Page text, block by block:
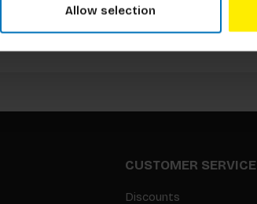
Allow selection
CUSTOMER SERVICE
Discounts